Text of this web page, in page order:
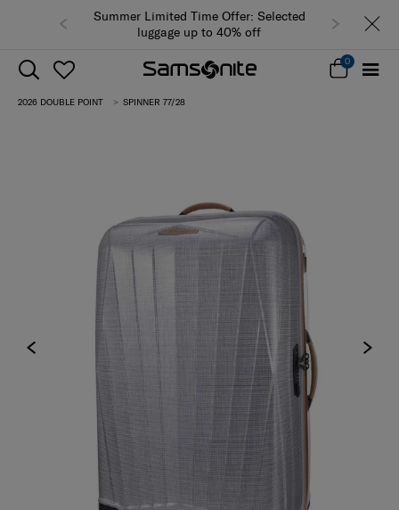
Summer Limited Time Offer: Selected
luggage up to 40% off
0
2026 DOUBLE POINT SPINNER 77/28